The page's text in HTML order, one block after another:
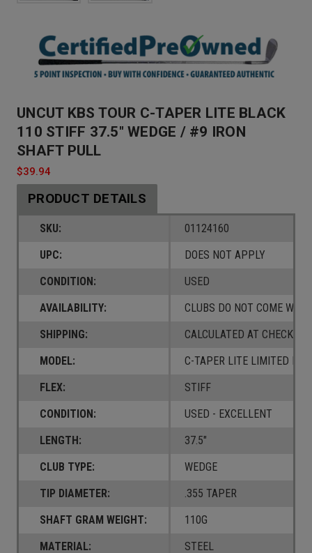
UNCUT KBS TOUR C-TAPER LITE BLACK
110 STIFF 37.5" WEDGE / #9 IRON
SHAFT PULL
$39.94
PRODUCT DETAILS
SKU:
01124160
UPC:
DOES NOT APPLY
CONDITION:
USED
AVAILABILITY:
CLUBS DO NOT COME W/ A
SHIPPING:
CALCULATED AT CHECKOUT
MODEL:
C-TAPER LITE LIMITED
FLEX:
STIFF
CONDITION:
USED - EXCELLENT
LENGTH:
37.5"
CLUB TYPE:
WEDGE
TIP DIAMETER:
.355 TAPER
SHAFT GRAM WEIGHT:
110G
MATERIAL:
STEEL